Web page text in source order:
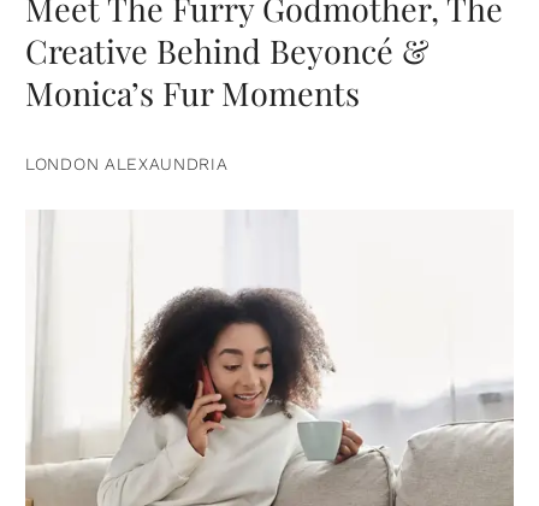
Creative Behind Beyoncé &
Monica’s Fur Moments
LONDON ALEXAUNDRIA